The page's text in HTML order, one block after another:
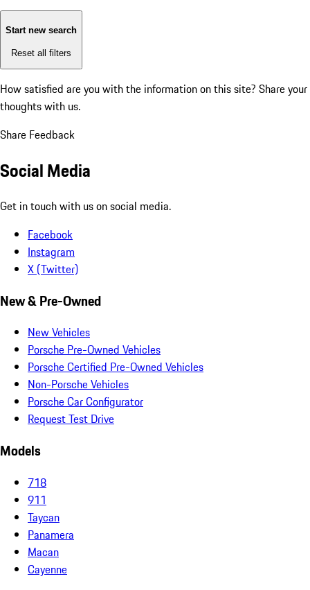
Start new search
Reset all filters
How satisfied are you with the information on this site? Share your
thoughts with us.
Share Feedback
Social Media
Get in touch with us on social media.
Facebook
Instagram
X (Twitter)
New & Pre-Owned
New Vehicles
Porsche Pre-Owned Vehicles
Porsche Certified Pre-Owned Vehicles
Non-Porsche Vehicles
Porsche Car Configurator
Request Test Drive
Models
718
911
Taycan
Panamera
Macan
Cayenne